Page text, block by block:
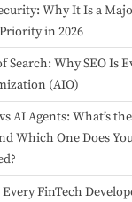
Why It Is a
in 2026
Search: Why SEO Is
(AIO)
AI Agents: What’s the
Which One Does
FinTech